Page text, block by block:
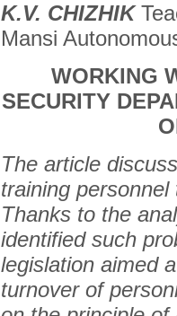
K.V. CHIZHIK
Mansi
WORKING
SECURITY
The article
training
Thanks to the
identified such
legislation aimed
turnover of